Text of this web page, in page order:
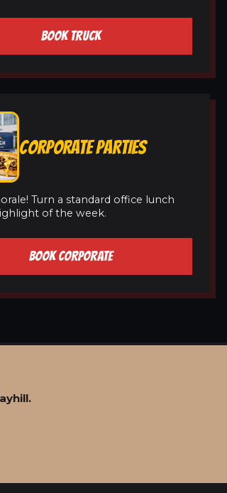
BOOK TRUCK
CORPORATE PARTIES
Turn a standard office lunch
of the week.
BOOK CORPORATE